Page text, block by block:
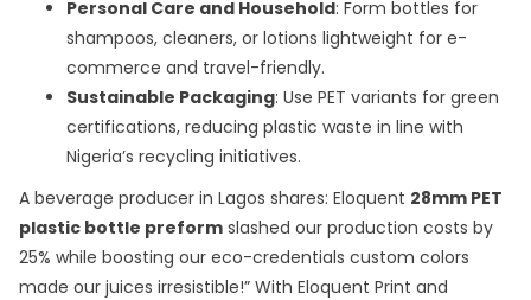
Personal Care and Household: Form bottles for
shampoos, cleaners, or lotions lightweight for e-
commerce and travel-friendly.
Sustainable Packaging: Use PET variants for green
certifications, reducing plastic waste in line with
Nigeria’s recycling initiatives.
A beverage producer in Lagos shares: Eloquent 28mm PET
plastic bottle preform slashed our production costs by
25% while boosting our eco-credentials custom colors
made our juices irresistible!” With Eloquent Print and